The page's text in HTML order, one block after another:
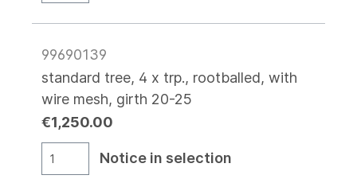
99690139
standard tree, 4 x trp., rootballed, with
wire mesh, girth 20-25
€1,250.00
Notice in selection